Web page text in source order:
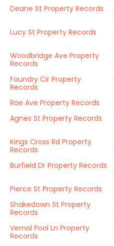
Deane St Property Records
Lucy St Property Records
Woodbridge Ave Property
Records
Foundry Cir Property
Records
Rae Ave Property Records
Agnes St Property Records
Kings Cross Rd Property
Records
Burfield Dr Property Records
Pierce St Property Records
Shakedown St Property
Records
Vernal Pool Ln Property
Records